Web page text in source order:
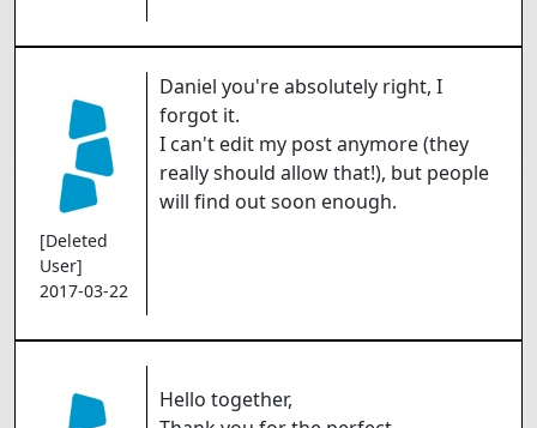
[Deleted
User]
2017-03-22
Daniel you're absolutely right, I
forgot it.
I can't edit my post anymore (they
really should allow that!), but people
will find out soon enough.
Hello together,